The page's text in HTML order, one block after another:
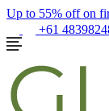
Up to 55% off on
+61